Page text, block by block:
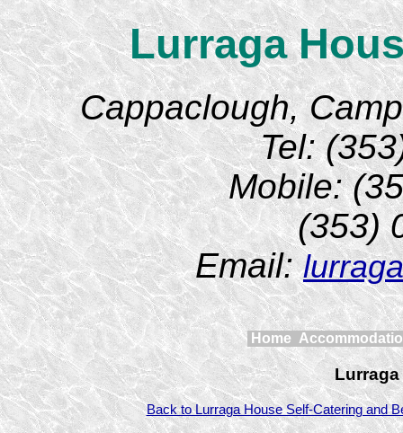
Lurraga
Cappaclough,
Tel:
Mobile:
(353)
Email:
Home
Back to Lurraga House Self-Catering and